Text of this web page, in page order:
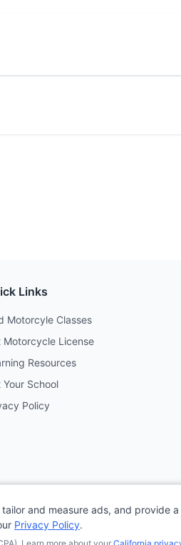
Links
Motorcyle Classes
Motorcycle License
Resources
Your School
Policy
and measure ads, and provide
Privacy Policy.